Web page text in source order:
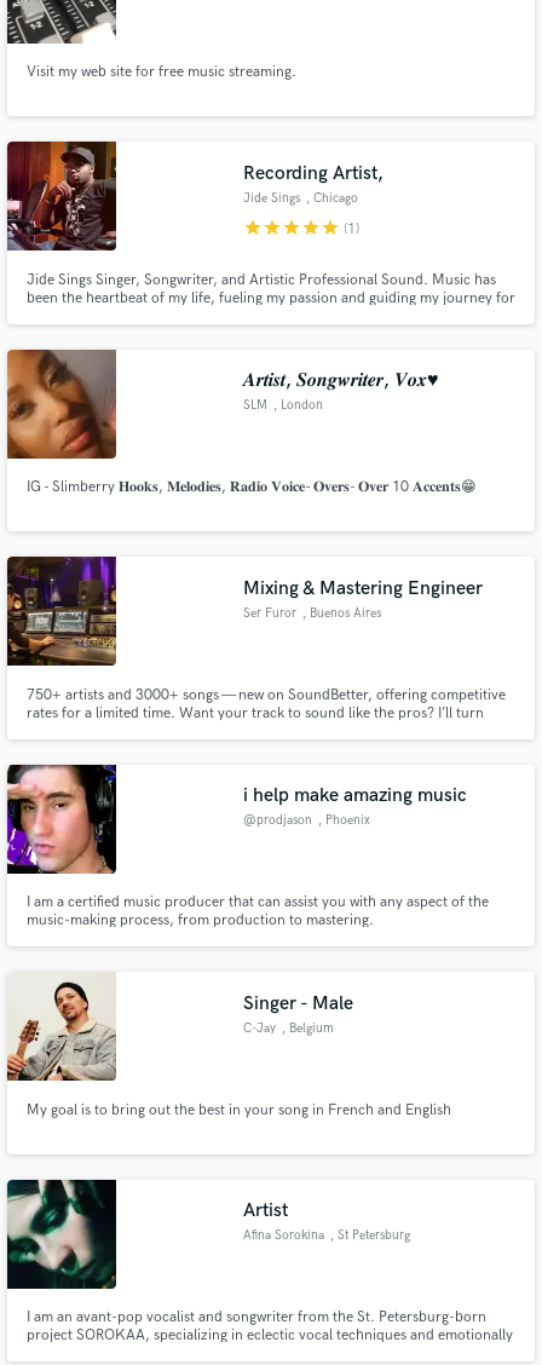
Visit my web site for free music streaming.
Recording Artist,
Jide Sings , Chicago
starstarstarstarstar (1)
Jide Sings Singer, Songwriter, and Artistic Professional Sound. Music has
been the heartbeat of my life, fueling my passion and guiding my journey for
that linger long after the last note.
𝑨𝒓𝒕𝒊𝒔𝒕, 𝑺𝒐𝒏𝒈𝒘𝒓𝒊𝒕𝒆𝒓, 𝑽𝒐𝒙♥
SLM , London
IG - Slimberry 𝐇𝐨𝐨𝐤𝐬, 𝐌𝐞𝐥𝐨𝐝𝐢𝐞𝐬, 𝐑𝐚𝐝𝐢𝐨 𝐕𝐨𝐢𝐜𝐞- 𝐎𝐯𝐞𝐫𝐬- 𝐎𝐯𝐞𝐫 10 𝐀𝐜𝐜𝐞𝐧𝐭𝐬😁
Mixing & Mastering Engineer
Ser Furor , Buenos Aires
750+ artists and 3000+ songs — new on SoundBetter, offering competitive
rates for a limited time. Want your track to sound like the pros? I’ll turn
i help make amazing music
@prodjason , Phoenix
I am a certified music producer that can assist you with any aspect of the
music-making process, from production to mastering.
Singer - Male
C-Jay , Belgium
My goal is to bring out the best in your song in French and English
Artist
Afina Sorokina , St Petersburg
I am an avant-pop vocalist and songwriter from the St. Petersburg-born
project SOROKAA, specializing in eclectic vocal techniques and emotionally